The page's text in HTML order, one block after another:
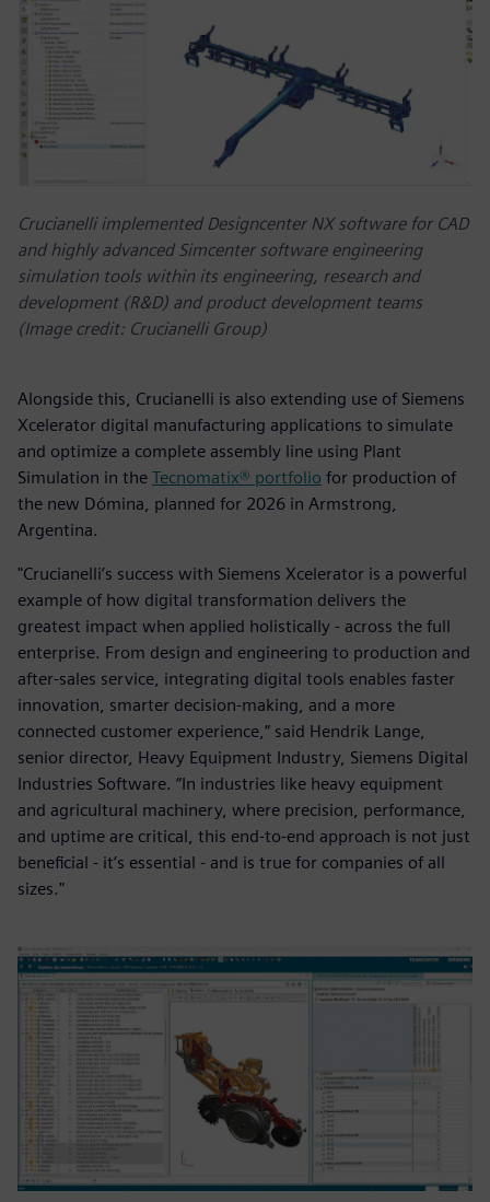
Crucianelli implemented Designcenter NX software for CAD
and highly advanced Simcenter software engineering
simulation tools within its engineering, research and
development (R&D) and product development teams
(Image credit: Crucianelli Group)
Alongside this, Crucianelli is also extending use of Siemens
Xcelerator digital manufacturing applications to simulate
and optimize a complete assembly line using Plant
Simulation in the Tecnomatix® portfolio for production of
the new Dómina, planned for 2026 in Armstrong,
Argentina.
"Crucianelli’s success with Siemens Xcelerator is a powerful
example of how digital transformation delivers the
greatest impact when applied holistically - across the full
enterprise. From design and engineering to production and
after-sales service, integrating digital tools enables faster
innovation, smarter decision-making, and a more
connected customer experience,” said Hendrik Lange,
senior director, Heavy Equipment Industry, Siemens Digital
Industries Software. “In industries like heavy equipment
and agricultural machinery, where precision, performance,
and uptime are critical, this end-to-end approach is not just
beneficial - it’s essential - and is true for companies of all
sizes."